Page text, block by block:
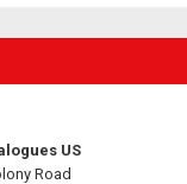
US
Road